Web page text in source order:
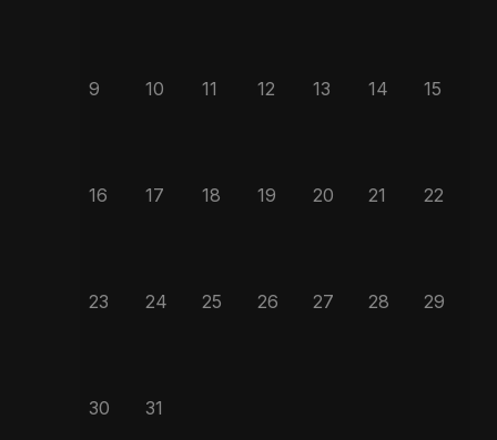
9 10 11 12 13 14 15
16 17 18 19 20 21 22
23 24 25 26 27 28 29
30 31